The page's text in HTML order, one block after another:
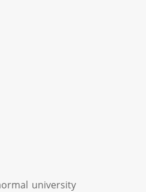
university